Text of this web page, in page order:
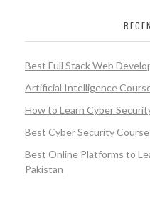
Best Full Stack Web
Artificial Intelligence
How to Learn Cyber
Best Cyber Security
Best Online Platforms to
Pakistan